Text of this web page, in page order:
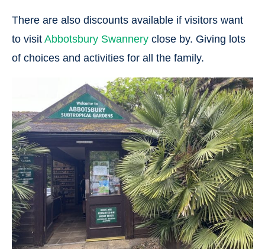
There are also discounts available if visitors want
to visit Abbotsbury Swannery close by. Giving lots
of choices and activities for all the family.